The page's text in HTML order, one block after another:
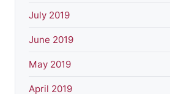
July 2019
June 2019
May 2019
April 2019